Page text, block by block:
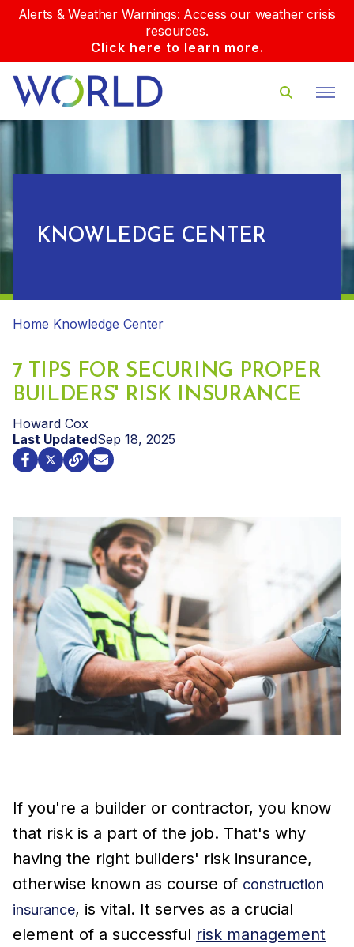
Alerts & Weather Warnings: Access our weather crisis
resources.
Click here to learn more.
KNOWLEDGE CENTER
Home Knowledge Center
7 TIPS FOR SECURING PROPER
BUILDERS' RISK INSURANCE
Howard Cox
Last UpdatedSep 18, 2025
If you're a builder or contractor, you know
that risk is a part of the job. That's why
having the right builders' risk insurance,
otherwise known as course of construction
insurance, is vital. It serves as a crucial
element of a successful risk management